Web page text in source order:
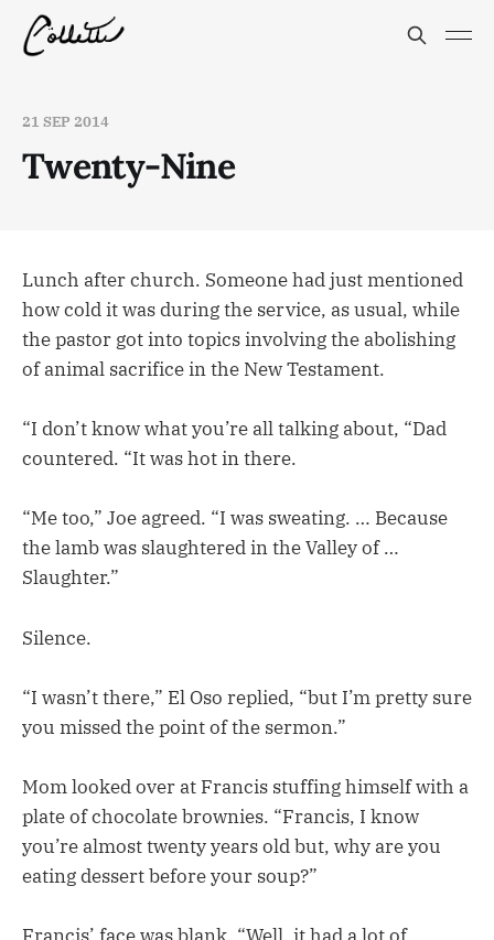
21 SEP 2014
Twenty-Nine
Lunch after church. Someone had just mentioned
how cold it was during the service, as usual, while
the pastor got into topics involving the abolishing
of animal sacrifice in the New Testament.
“I don’t know what you’re all talking about, “Dad
countered. “It was hot in there.
“Me too,” Joe agreed. “I was sweating. … Because
the lamb was slaughtered in the Valley of …
Slaughter.”
Silence.
“I wasn’t there,” El Oso replied, “but I’m pretty sure
you missed the point of the sermon.”
Mom looked over at Francis stuffing himself with a
plate of chocolate brownies. “Francis, I know
you’re almost twenty years old but, why are you
eating dessert before your soup?”